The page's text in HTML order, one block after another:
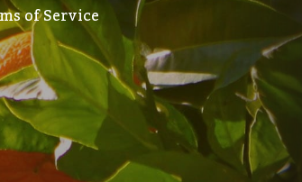
of Service